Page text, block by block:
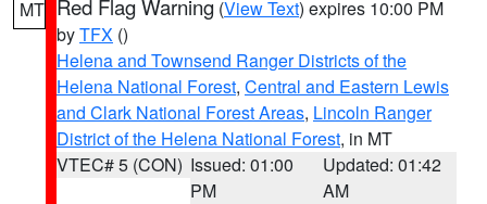
MT Red Flag Warning (View Text) expires 10:00 PM
byTFX ()
Helena and Townsend Ranger Districts of the
Helena National Forest, Central and Eastern Lewis
and Clark National Forest Areas, Lincoln Ranger
District of the Helena National Forest, in MT
VTEC# 5 (CON) Issued: 01:00
PM
Updated: 01:42
AM